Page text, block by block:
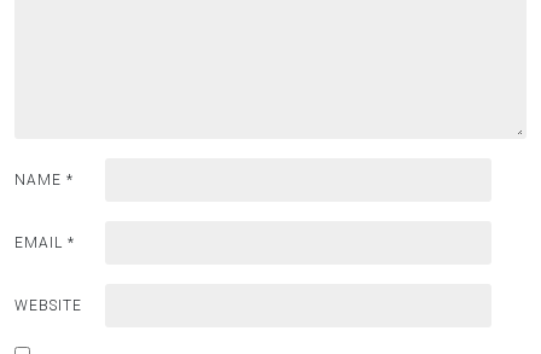
NAME *
EMAIL *
WEBSITE